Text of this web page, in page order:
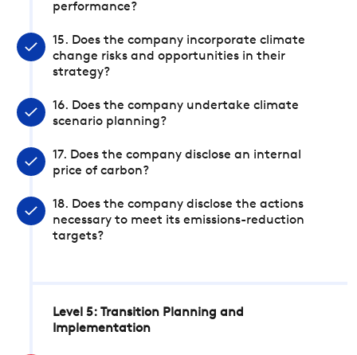
performance?
15. Does the company incorporate climate
change risks and opportunities in their
strategy?
16. Does the company undertake climate
scenario planning?
17. Does the company disclose an internal
price of carbon?
18. Does the company disclose the actions
necessary to meet its emissions-reduction
targets?
Level 5: Transition Planning and
Implementation